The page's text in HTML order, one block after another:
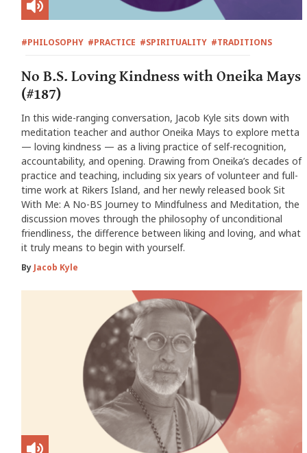
#PHILOSOPHY #PRACTICE #SPIRITUALITY #TRADITIONS
No B.S. Loving Kindness with Oneika Mays
(#187)
In this wide-ranging conversation, Jacob Kyle sits down with
meditation teacher and author Oneika Mays to explore metta
— loving kindness — as a living practice of self-recognition,
accountability, and opening. Drawing from Oneika’s decades of
practice and teaching, including six years of volunteer and full-
time work at Rikers Island, and her newly released book Sit
With Me: A No-BS Journey to Mindfulness and Meditation, the
discussion moves through the philosophy of unconditional
friendliness, the difference between liking and loving, and what
it truly means to begin with yourself.
By Jacob Kyle